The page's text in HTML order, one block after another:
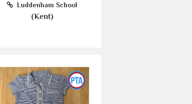
Luddenham School
(Kent)